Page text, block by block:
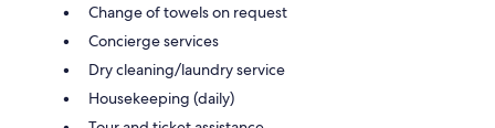
Change of towels on request
Concierge services
Dry cleaning/laundry service
Housekeeping (daily)